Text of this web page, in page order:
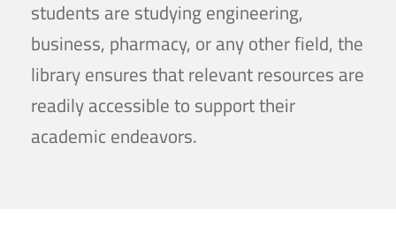
students are studying engineering,
business, pharmacy, or any other field, the
library ensures that relevant resources are
readily accessible to support their
academic endeavors.